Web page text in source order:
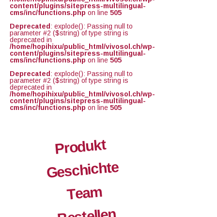
content/plugins/sitepress-multilingual-
cms/inc/functions.php on line 505
Deprecated : explode(): Passing null to
parameter #2 ($string) of type string is
deprecated in
/home/hopihixu/public_html/vivosol.ch/wp-
content/plugins/sitepress-multilingual-
cms/inc/functions.php on line 505
Deprecated : explode(): Passing null to
parameter #2 ($string) of type string is
deprecated in
/home/hopihixu/public_html/vivosol.ch/wp-
content/plugins/sitepress-multilingual-
cms/inc/functions.php on line 505
Produkt
Geschichte
Team